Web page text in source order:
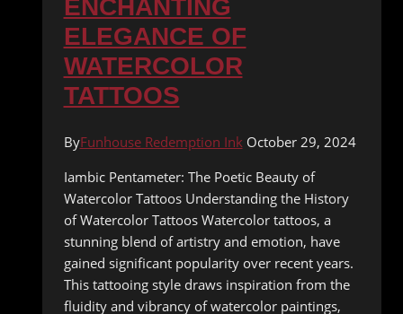
ENCHANTING
ELEGANCE OF
WATERCOLOR
TATTOOS
ByFunhouse Redemption Ink October 29, 2024
Iambic Pentameter: The Poetic Beauty of
Watercolor Tattoos Understanding the History
of Watercolor Tattoos Watercolor tattoos, a
stunning blend of artistry and emotion, have
gained significant popularity over recent years.
This tattooing style draws inspiration from the
fluidity and vibrancy of watercolor paintings,